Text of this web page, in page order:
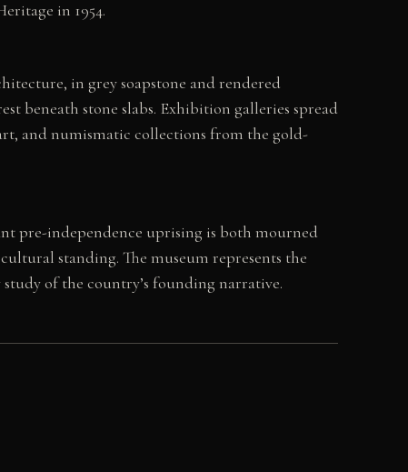
in 1954.
in grey soapstone and rendered
beneath stone slabs. Exhibition galleries spread
and numismatic collections from the gold-
pre-independence uprising is both mourned
standing. The museum represents the
of the country’s founding narrative.